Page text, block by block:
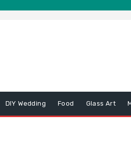
DIY Wedding Food Glass Art